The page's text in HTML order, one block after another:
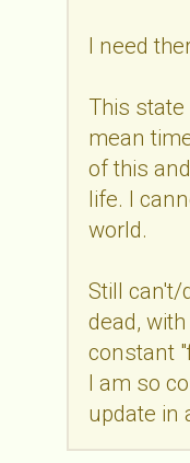
I need
This
mean
of this
life. I
world.
Still can't/
dead,
constant
I am so
update in